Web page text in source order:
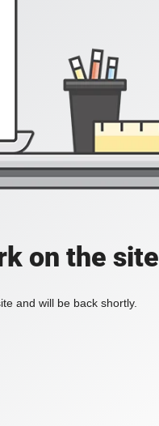
on the site
and will be back shortly.